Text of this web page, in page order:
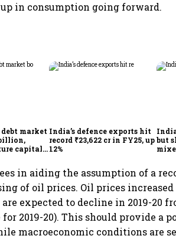
in consumption going forward.
market
capital
India’s defence exports hit
record ₹23,622 cr in FY25, up
12%
India
but
in aiding the assumption of a
of oil prices. Oil prices increased
expected to decline in 2019-20
2019-20). This should provide a
macroeconomic conditions are